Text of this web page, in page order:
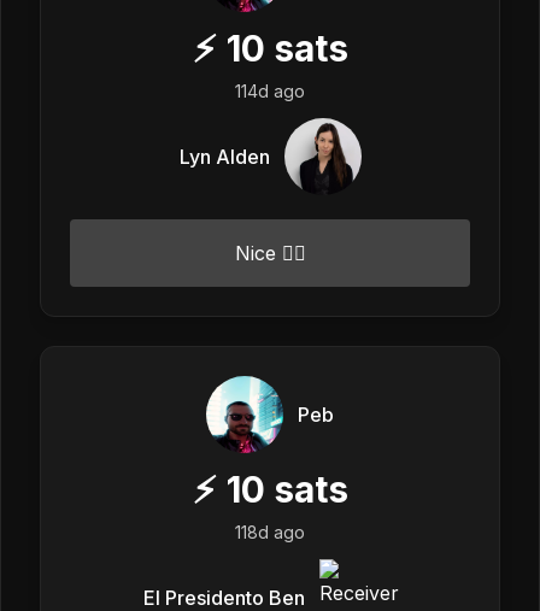
⚡ 10 sats
114d ago
Lyn Alden
Nice 👍🏼
Peb
⚡ 10 sats
118d ago
El Presidento Ben